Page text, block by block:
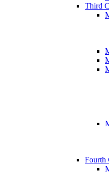
Third
Fourth